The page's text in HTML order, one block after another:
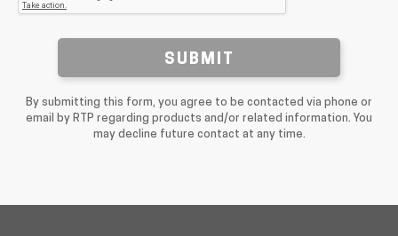
SUBMIT
By submitting this form, you agree to be contacted via phone or
email by RTP regarding products and/or related information. You
may decline future contact at any time.